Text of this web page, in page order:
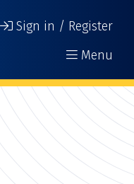
Sign in / Register
Menu